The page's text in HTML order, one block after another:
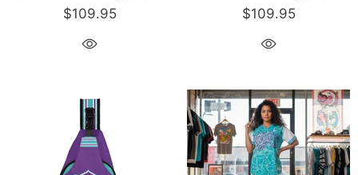
$109.95
$109.95